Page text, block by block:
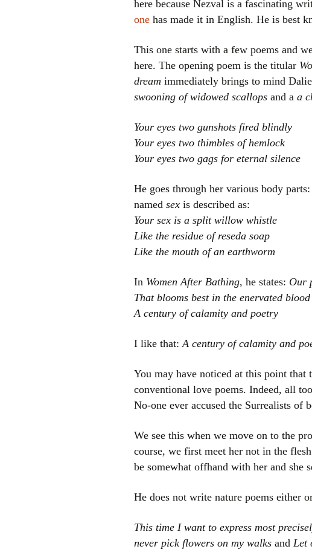
here because Nezval is a fascinating
one has made it in English. He is best
This one starts with a few poems and
here. The opening poem is the titular
dream immediately brings to mind
swooning of widowed scallops and a a
Your eyes two gunshots fired blindly
Your eyes two thimbles of hemlock
Your eyes two gags for eternal silence
He goes through her various body
named sex is described as:
Your sex is a split willow whistle
Like the residue of reseda soap
Like the mouth of an earthworm
In Women After Bathing, he states: Our
That blooms best in the enervated
A century of calamity and poetry
I like that:A century of calamity and
You may have noticed at this point that
conventional love poems. Indeed, all
No-one ever accused the Surrealists of
We see this when we move on to the
course, we first meet her not in the
be somewhat offhand with her and she
He does not write nature poems either
This time I want to express most
never pick flowers on my walks and Let